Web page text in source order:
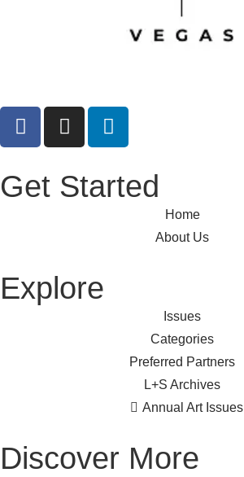
Get Started
Home
About Us
Explore
Issues
Categories
Preferred Partners
L+S Archives
Annual Art Issues
Discover More